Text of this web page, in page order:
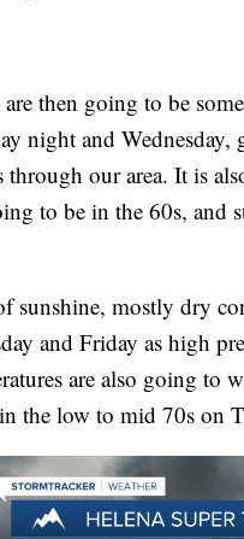
then going to be
night and
through our area. It is
to be in the 60s, and
sunshine, mostly dry
and Friday as high
are also going to
the low to mid 70s on